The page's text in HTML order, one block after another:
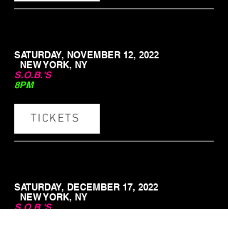
SATURDAY, NOVEMBER 12, 2022
NEW YORK, NY
S.O.B.'S
8PM
TICKETS
SATURDAY, DECEMBER 17, 2022
NEW YORK, NY
S.O.B.'S